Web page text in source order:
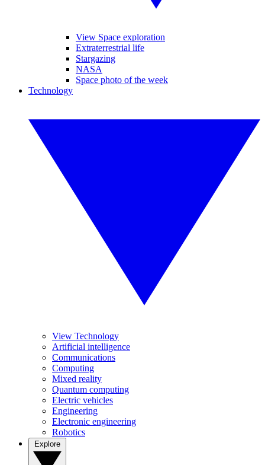
View Space exploration
Extraterrestrial life
Stargazing
NASA
Space photo of the week
Technology
View Technology
Artificial intelligence
Communications
Computing
Mixed reality
Quantum computing
Electric vehicles
Engineering
Electronic engineering
Robotics